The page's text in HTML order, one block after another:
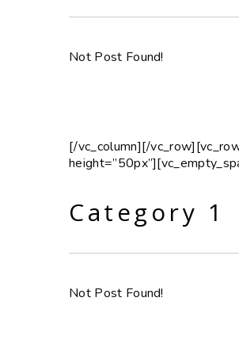
Not Post Found!
[/vc_column][/
Category 1
Not Post Found!